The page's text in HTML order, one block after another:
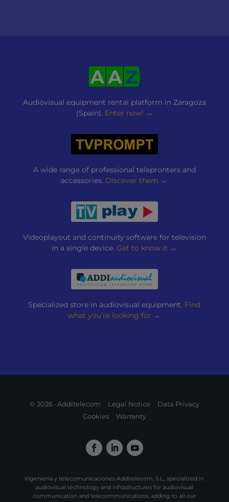
Audiovisual equipment rental platform in Zaragoza
(Spain). Enter now! →
A wide range of professional telepronters and
accessories. Discover them →
Videoplayout and continuity software for television
in a single device. Get to know it →
Specialized store in audiovisual equipment. Find
what you’re looking for →
© 2026 · Additelecom Legal Notice
Data Privacy
Cookies
Warranty
Ingeniería y telecomunicaciones Additelecom, S.L., specialized in
audiovisual technology and infrastructures for audiovisual
communication and telecommunications; adding to all our